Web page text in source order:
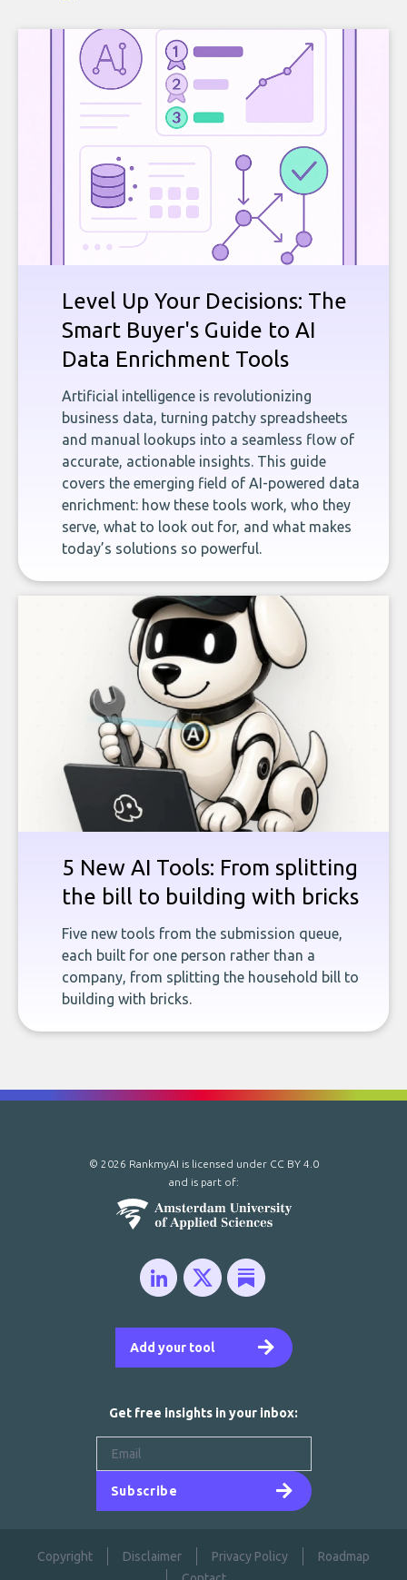
Level Up Your Decisions: The
Smart Buyer's Guide to AI
Data Enrichment Tools
Artificial intelligence is revolutionizing
business data, turning patchy spreadsheets
and manual lookups into a seamless flow of
accurate, actionable insights. This guide
covers the emerging field of AI-powered data
enrichment: how these tools work, who they
serve, what to look out for, and what makes
today’s solutions so powerful.
5 New AI Tools: From splitting
the bill to building with bricks
Five new tools from the submission queue,
each built for one person rather than a
company, from splitting the household bill to
building with bricks.
Add your tool
© 2026 RankmyAI is licensed under CC BY 4.0
and is part of:
Get free insights in your inbox:
Subscribe
Copyright Disclaimer Privacy Policy
Roadmap